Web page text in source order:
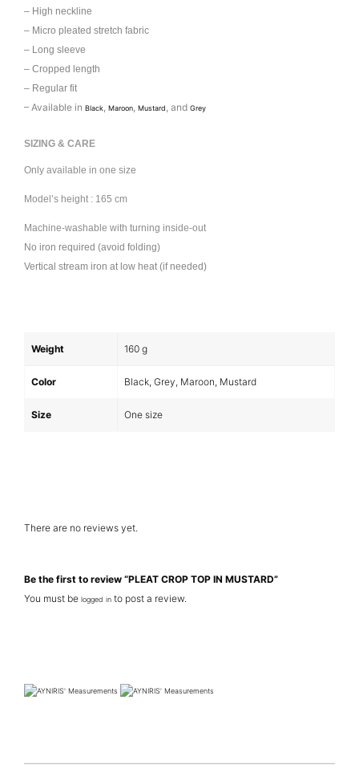
– High neckline
– Micro pleated stretch fabric
– Long sleeve
– Cropped length
– Regular fit
– Available in Black, Maroon, Mustard, and Grey
SIZING & CARE
Only available in one size
Model’s height : 165 cm
Machine-washable with turning inside-out
No iron required (avoid folding)
Vertical stream iron at low heat (if needed)
Weight 160 g
Color Black, Grey, Maroon, Mustard
Size One size
There are no reviews yet.
Be the first to review “PLEAT CROP TOP IN MUSTARD”
You must be logged in to post a review.